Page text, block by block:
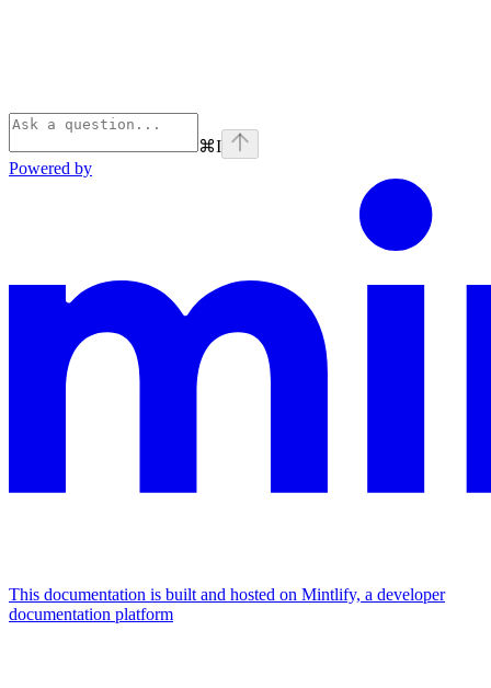
⌘I
Powered by
This documentation is built and hosted on Mintlify, a developer
documentation platform